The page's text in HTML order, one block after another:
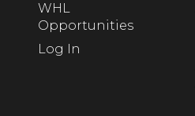
WHL
Opportunities
Log In